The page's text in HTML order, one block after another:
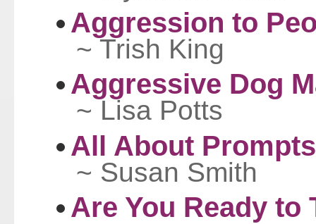
Aggression to
~ Trish King
Aggressive Dog
~ Lisa Potts
All About
~ Susan Smith
Are You Ready to